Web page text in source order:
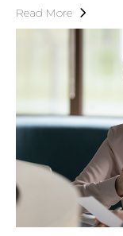
Read More